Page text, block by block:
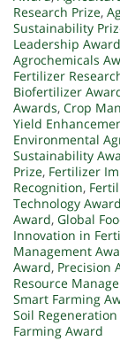
Research Prize,
Sustainability
Leadership Award
Agrochemicals
Fertilizer
Biofertilizer
Awards, Crop
Yield
Environmental
Sustainability
Prize, Fertilizer
Recognition,
Technology Award
Award, Global
Innovation in
Management
Award, Precision
Resource
Smart Farming
Soil
Farming Award